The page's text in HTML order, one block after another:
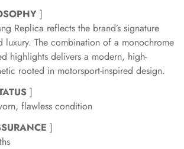
]
Replica reflects the brand’s signature
luxury. The combination of a monochrome
highlights delivers a modern, high-
rooted in motorsport-inspired design.
]
flawless condition
]